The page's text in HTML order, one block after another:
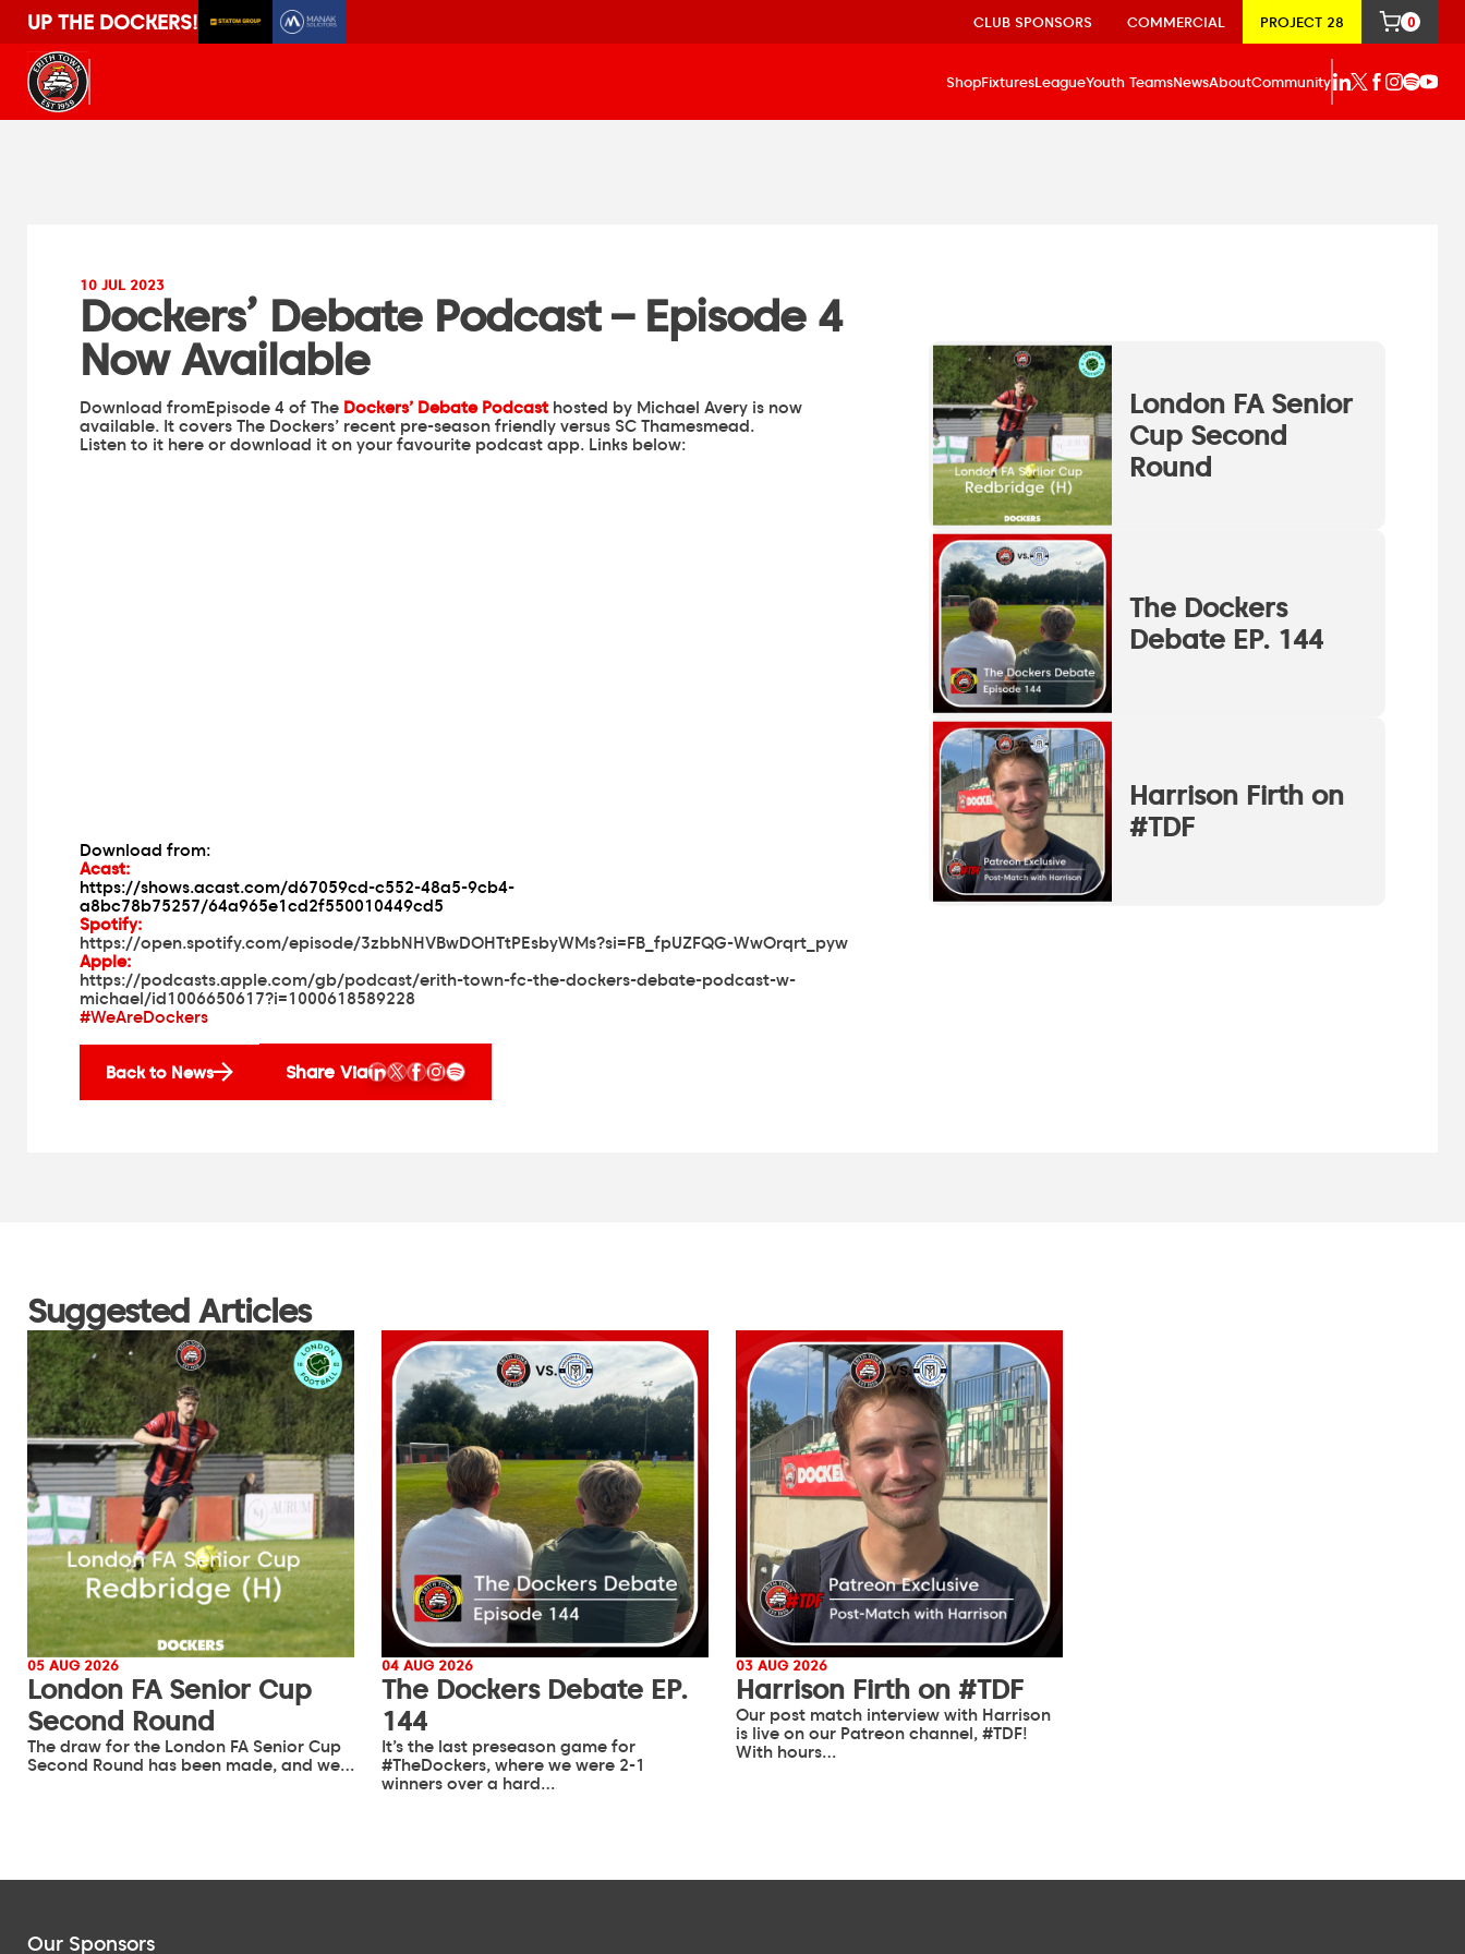
UP THE DOCKERS! CLUB SPONSORS COMMERCIAL PROJECT 28 0
ShopFixturesLeagueYouth TeamsNewsAboutCommunity
10 JUL 2023
Dockers’ Debate Podcast – Episode 4
Now Available
Download fromEpisode 4 of The Dockers’ Debate Podcast hosted by Michael Avery is now
available. It covers The Dockers’ recent pre-season friendly versus SC Thamesmead.
Listen to it here or download it on your favourite podcast app. Links below:
Download from:
Acast:
https://shows.acast.com/d67059cd-c552-48a5-9cb4-
a8bc78b75257/64a965e1cd2f550010449cd5
Spotify:
https://open.spotify.com/episode/3zbbNHVBwDOHTtPEsbyWMs?si=FB_fpUZFQG-WwOrqrt_pyw
Apple:
https://podcasts.apple.com/gb/podcast/erith-town-fc-the-dockers-debate-podcast-w-
michael/id1006650617?i=1000618589228
#WeAreDockers
Back to News Share Via
London FA Senior
Cup Second
Round
The Dockers
Debate EP. 144
Harrison Firth on
#TDF
Suggested Articles
05 AUG 2026
London FA Senior Cup
Second Round
The draw for the London FA Senior Cup
Second Round has been made, and we…
04 AUG 2026
The Dockers Debate EP.
144
It’s the last preseason game for
#TheDockers, where we were 2-1
winners over a hard…
03 AUG 2026
Harrison Firth on #TDF
Our post match interview with Harrison
is live on our Patreon channel, #TDF!
With hours…
Our Sponsors